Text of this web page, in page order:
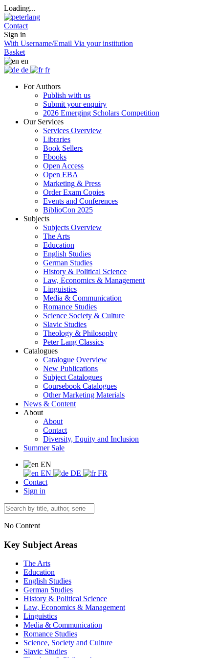
Loading...
Contact
Sign in
With Username/Email Via your institution
Basket
en
de
fr
For Authors
Publish with us
Submit your enquiry
2026 Emerging Scholars Competition
Our Services
Services Overview
Libraries
Book Sellers
Ebooks
Open Access
Open EBA
Marketing & Press
Order Exam Copies
Events and Conferences
BiblioCon 2025
Subjects
Subjects Overview
The Arts
Education
English Studies
German Studies
History & Political Science
Law, Economics & Management
Linguistics
Media & Communication
Romance Studies
Science Society & Culture
Slavic Studies
Theology & Philosophy
Peter Lang Classics
Catalogues
Catalogue Overview
New Publications
Subject Catalogues
Coursebook Catalogues
Other Marketing Materials
News & Content
About
About
Contact
Diversity, Equity and Inclusion
Summer Sale
EN
EN
DE
FR
Contact
Sign in
No Content
Key Subject Areas
The Arts
Education
English Studies
German Studies
History & Political Science
Law, Economics & Management
Linguistics
Media & Communication
Romance Studies
Science, Society and Culture
Slavic Studies